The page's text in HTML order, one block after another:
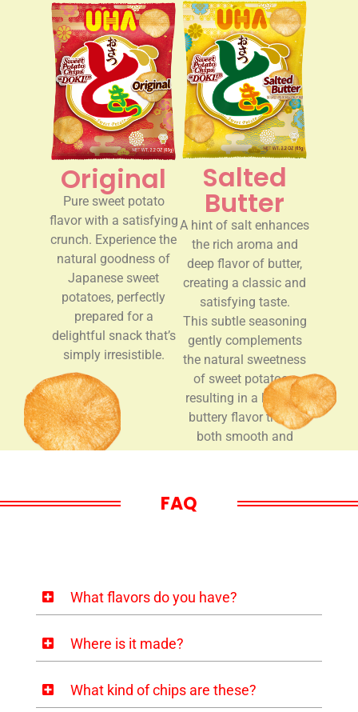
Original
Pure sweet potato
flavor with a satisfying
crunch. Experience the
natural goodness of
Japanese sweet
potatoes, perfectly
prepared for a
delightful snack that’s
simply irresistible.
Salted
Butter
A hint of salt enhances
the rich aroma and
deep flavor of butter,
creating a classic and
satisfying taste.
This subtle seasoning
gently complements
the natural sweetness
of sweet potatoes,
resulting in a layered,
buttery flavor that is
both smooth and
FAQ
What flavors do you have?
Where is it made?
What kind of chips are these?